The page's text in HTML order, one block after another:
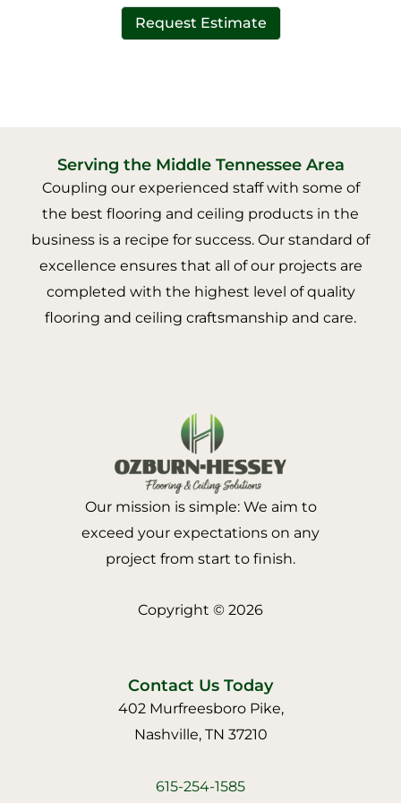
Request Estimate
Serving the Middle Tennessee Area
Coupling our experienced staff with some of
the best flooring and ceiling products in the
business is a recipe for success. Our standard of
excellence ensures that all of our projects are
completed with the highest level of quality
flooring and ceiling craftsmanship and care.
Our mission is simple: We aim to
exceed your expectations on any
project from start to finish.
Copyright © 2026
Contact Us Today
402 Murfreesboro Pike,
Nashville, TN 37210
615-254-1585